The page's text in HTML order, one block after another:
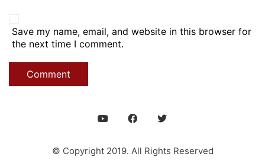
Save my name, email, and website in this browser for
the next time I comment.
© Copyright 2019. All Rights Reserved